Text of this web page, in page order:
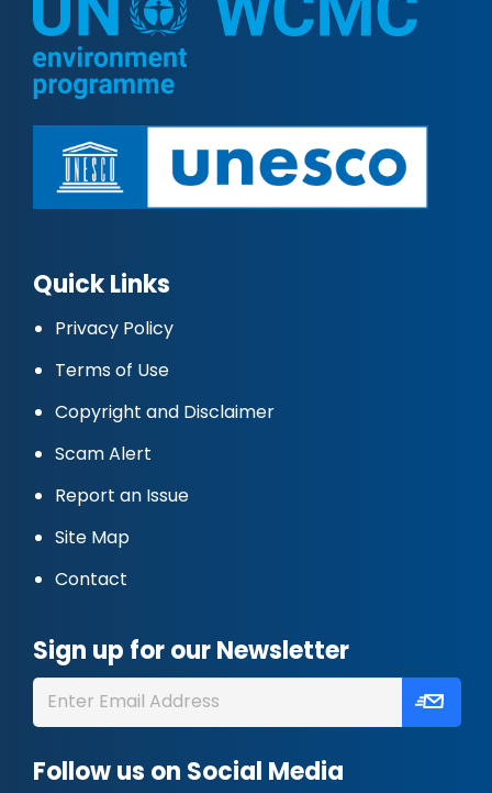
Quick Links
Privacy Policy
Terms of Use
Copyright and Disclaimer
Scam Alert
Report an Issue
Site Map
Contact
Sign up for our Newsletter
Follow us on Social Media